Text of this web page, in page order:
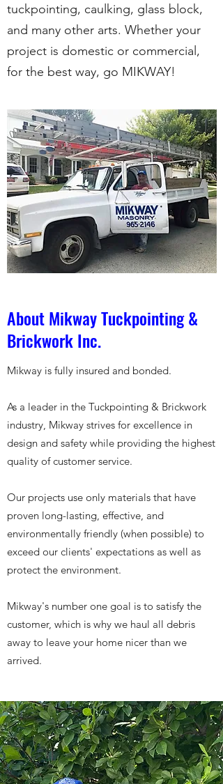
tuckpointing, caulking, glass block,
and many other arts. Whether your
project is domestic or commercial,
for the best way, go MIKWAY!
About Mikway Tuckpointing &
Brickwork Inc.
Mikway is fully insured and bonded.
As a leader in the Tuckpointing & Brickwork
industry, Mikway strives for excellence in
design and safety while providing the highest
quality of customer service.
Our projects use only materials that have
proven long-lasting, effective, and
environmentally friendly (when possible) to
exceed our clients' expectations as well as
protect the environment.
Mikway's number one goal is to satisfy the
customer, which is why we haul all debris
away to leave your home nicer than we
arrived.